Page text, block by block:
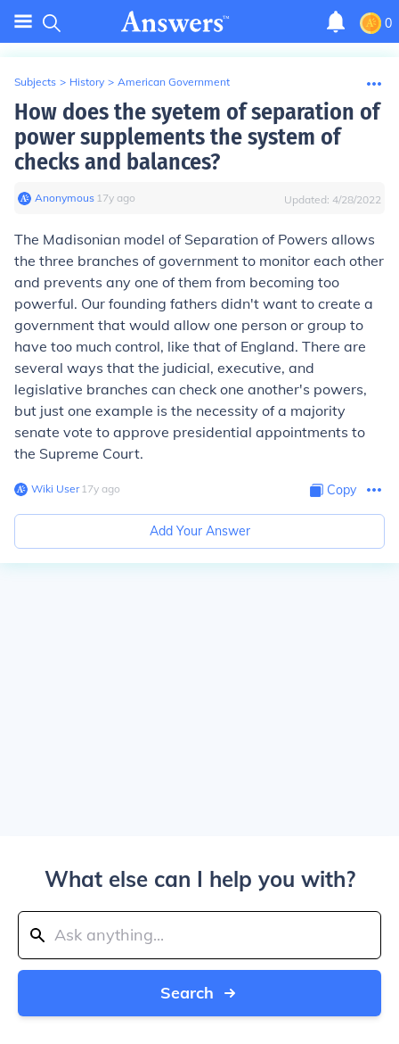
0
Subjects > History > American Government
How does the syetem of separation of
power supplements the system of
checks and balances?
Anonymous∙ 17y ago Updated: 4/28/2022
The Madisonian model of Separation of Powers allows
the three branches of government to monitor each other
and prevents any one of them from becoming too
powerful. Our founding fathers didn't want to create a
government that would allow one person or group to
have too much control, like that of England. There are
several ways that the judicial, executive, and
legislative branches can check one another's powers,
but just one example is the necessity of a majority
senate vote to approve presidential appointments to
the Supreme Court.
Wiki User∙17y ago Copy
Add Your Answer
What else can I help you with?
Search